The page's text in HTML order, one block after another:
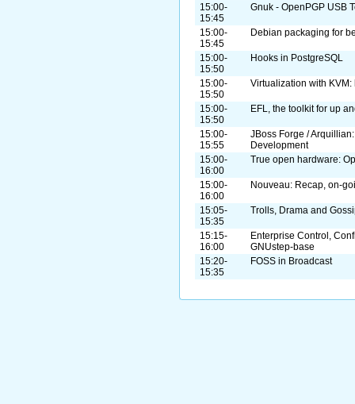
15:00-
15:45
Gnuk - OpenPGP USB
15:00-
15:45
Debian packaging for
15:00-
15:50
Hooks in PostgreSQL
15:00-
15:50
Virtualization with KVM:
15:00-
15:50
EFL, the toolkit for up
15:00-
15:55
JBoss Forge /
Development
15:00-
16:00
True open hardware:
15:00-
16:00
Nouveau: Recap, on-
15:05-
15:35
Trolls, Drama and
15:15-
16:00
Enterprise Control,
GNUstep-base
15:20-
15:35
FOSS in Broadcast